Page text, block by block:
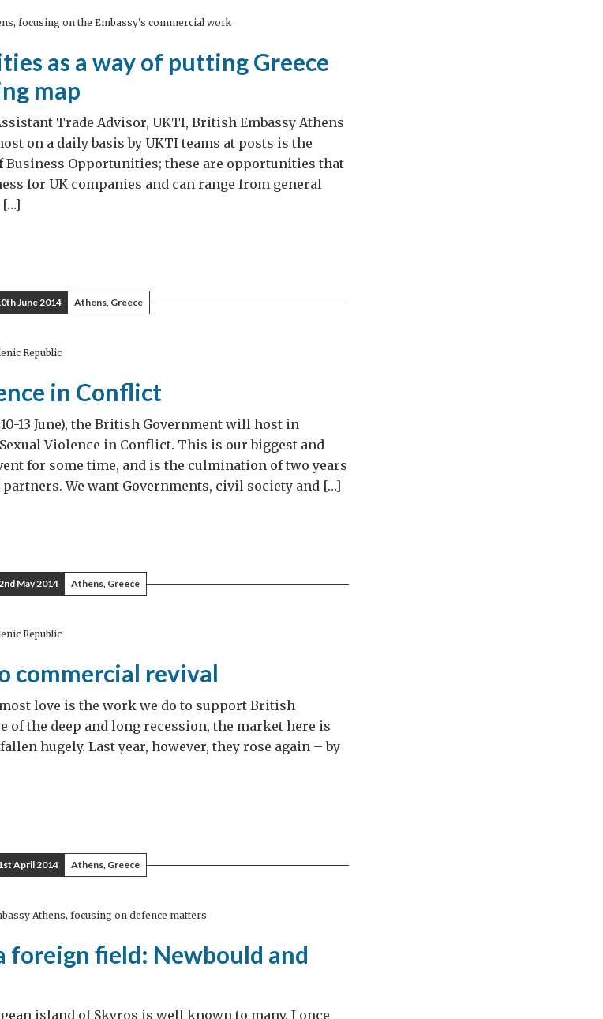
focusing on the Embassy's commercial work
as a way of putting Greece
map
Trade Advisor, UKTI, British Embassy Athens
on a daily basis by UKTI teams at posts is the
Opportunities; these are opportunities that
for UK companies and can range from general
[…]
June 2014 Athens, Greece
Republic
in Conflict
13 June), the British Government will host in
Violence in Conflict. This is our biggest and
for some time, and is the culmination of two years
We want Governments, civil society and […]
May 2014 Athens, Greece
Republic
commercial revival
love is the work we do to support British
of the deep and long recession, the market here is
hugely. Last year, however, they rose again – by
April 2014 Athens, Greece
Athens, focusing on defence matters
foreign field: Newbould and
island of Skyros is well known to many. I once